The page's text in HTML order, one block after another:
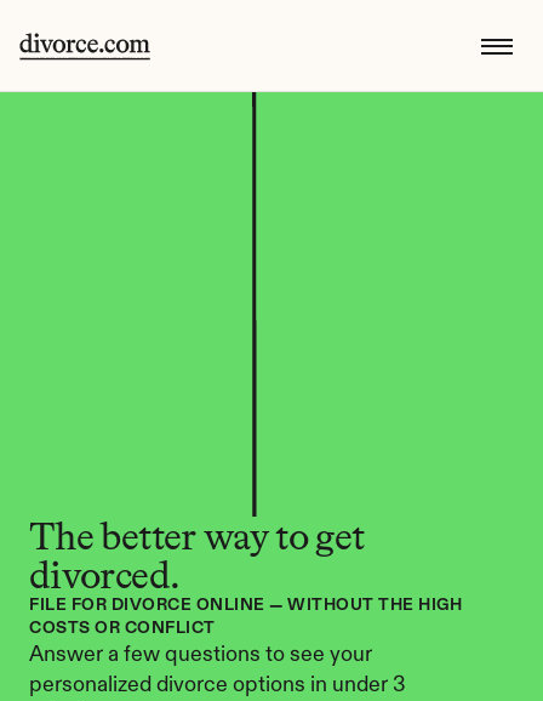
The better way to get
divorced.
FILE FOR DIVORCE ONLINE — WITHOUT THE HIGH
COSTS OR CONFLICT
Answer a few questions to see your
personalized divorce options in under 3